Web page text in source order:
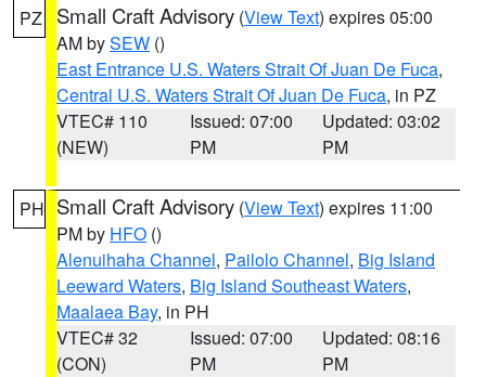
PZ Small Craft Advisory (View Text) expires 05:00
AM bySEW ()
East Entrance U.S. Waters Strait Of Juan De Fuca,
Central U.S. Waters Strait Of Juan De Fuca, in PZ
VTEC# 110
(NEW)
Issued: 07:00
PM
Updated: 03:02
PM
PH Small Craft Advisory (View Text) expires 11:00
PM by HFO ()
Alenuihaha Channel, Pailolo Channel, Big Island
Leeward Waters, Big Island Southeast Waters,
Maalaea Bay, in PH
VTEC# 32
(CON)
Issued: 07:00
PM
Updated: 08:16
PM